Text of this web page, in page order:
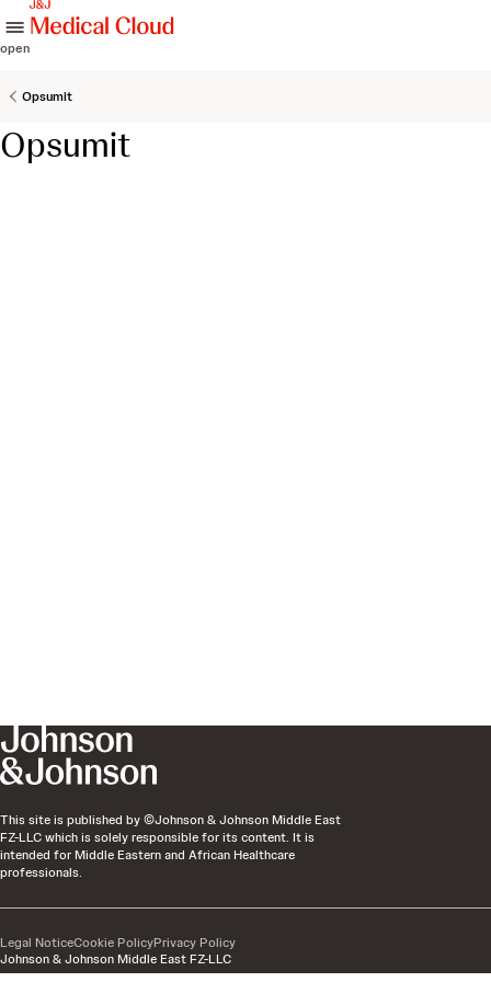
open
Opsumit
Opsumit
This site is published by ©Johnson & Johnson Middle East
FZ-LLC which is solely responsible for its content. It is
intended for Middle Eastern and African Healthcare
professionals.
Johnson & Johnson Middle East FZ-LLC
Legal NoticeCookie PolicyPrivacy Policy